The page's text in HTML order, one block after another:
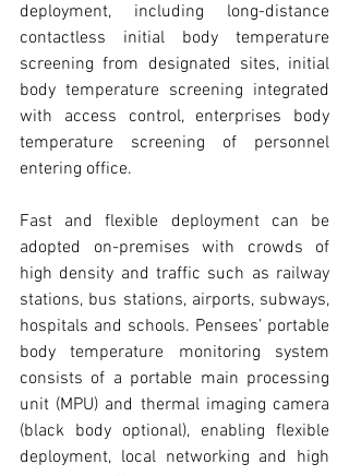
deployment, including long-distance
contactless initial body temperature
screening from designated sites, initial
body temperature screening integrated
with access control, enterprises body
temperature screening of personnel
entering office.
Fast and flexible deployment can be
adopted on-premises with crowds of
high density and traffic such as railway
stations, bus stations, airports, subways,
hospitals and schools. Pensees’ portable
body temperature monitoring system
consists of a portable main processing
unit (MPU) and thermal imaging camera
(black body optional), enabling flexible
deployment, local networking and high